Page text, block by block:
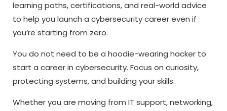
learning paths, certifications, and real-world advice
to help you launch a cybersecurity career even if
you’re starting from zero.
You do not need to be a hoodie-wearing hacker to
start a career in cybersecurity. Focus on curiosity,
protecting systems, and building your skills.
Whether you are moving from IT support, networking,